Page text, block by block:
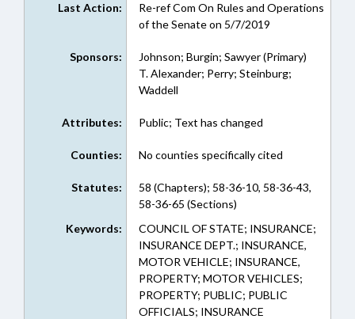
Last Action:
Re-ref Com On Rules and Operations
of the Senate on 5/7/2019
Sponsors:
Johnson; Burgin; Sawyer (Primary)
T. Alexander; Perry; Steinburg;
Waddell
Attributes: Public; Text has changed
Counties: No counties specifically cited
Statutes:
58 (Chapters); 58-36-10, 58-36-43,
58-36-65 (Sections)
Keywords:
COUNCIL OF STATE; INSURANCE;
INSURANCE DEPT.; INSURANCE,
MOTOR VEHICLE; INSURANCE,
PROPERTY; MOTOR VEHICLES;
PROPERTY; PUBLIC; PUBLIC
OFFICIALS; INSURANCE